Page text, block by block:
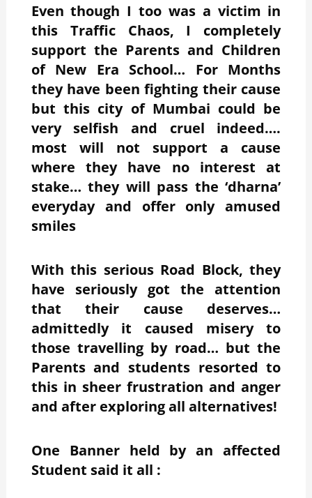
Even though I too was a victim in
this Traffic Chaos, I completely
support the Parents and Children
of New Era School… For Months
they have been fighting their cause
but this city of Mumbai could be
very selfish and cruel indeed….
most will not support a cause
where they have no interest at
stake… they will pass the ‘dharna’
everyday and offer only amused
smiles
With this serious Road Block, they
have seriously got the attention
that their cause deserves…
admittedly it caused misery to
those travelling by road… but the
Parents and students resorted to
this in sheer frustration and anger
and after exploring all alternatives!
One Banner held by an affected
Student said it all :